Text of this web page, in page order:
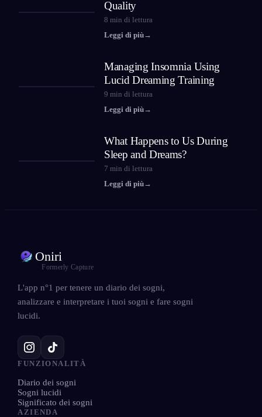
Quality
8 min di lettura
Leggi di più→
Managing Insomnia Using
Lucid Dreaming Training
9 min di lettura
Leggi di più→
What Happens to Us During
Sleep and Dreams?
7 min di lettura
Leggi di più→
Oniri
Formerly Capture
L'app n°1 per tenere un diario dei sogni,
analizzare e interpretare i tuoi sogni e fare sogni
lucidi.
FUNZIONALITÀ
Diario dei sogni
Sogni lucidi
Significato dei sogni
AZIENDA